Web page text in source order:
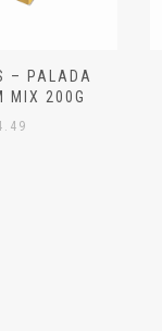
– PALADA
MIX 200G